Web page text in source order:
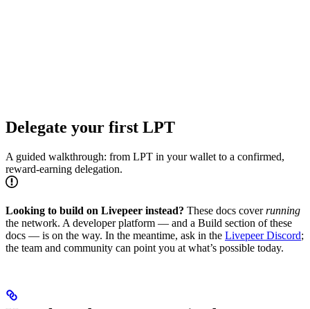
Delegate your first LPT
A guided walkthrough: from LPT in your wallet to a confirmed,
reward-earning delegation.
Looking to build on Livepeer instead? These docs coverrunning
the network. A developer platform — and a Build section of these
docs — is on the way. In the meantime, ask in the Livepeer Discord;
the team and community can point you at what’s possible today.